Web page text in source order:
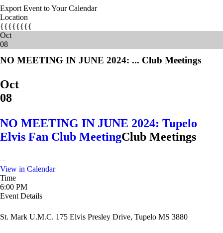
Export Event to Your Calendar
Location
{{{{{{{{
Oct
08
NO MEETING IN JUNE 2024: ... Club Meetings
Oct
08
NO MEETING IN JUNE 2024: Tupelo
Elvis Fan Club MeetingClub Meetings
View in Calendar
Time
6:00 PM
Event Details
St. Mark U.M.C. 175 Elvis Presley Drive, Tupelo MS 3880